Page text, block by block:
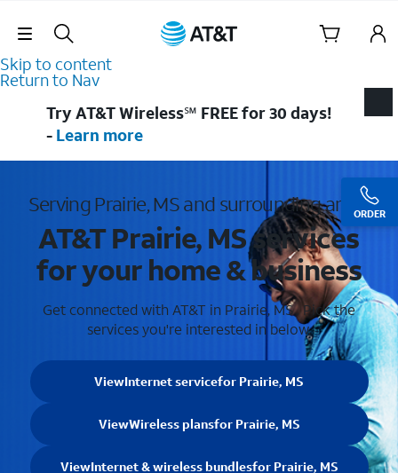
Skip Navigation
Skip to content
Return to Nav
ORDER
Try AT&T Wireless℠ FREE for 30 days!
- Learn more
Serving Prairie, MS and surrounding areas
AT&T Prairie, MS services
for your home & business
Get connected with AT&T in Prairie, MS . Pick the
services you're interested in below.
ViewInternet servicefor Prairie, MS
ViewWireless plansfor Prairie, MS
ViewInternet & wireless bundlesfor Prairie, MS